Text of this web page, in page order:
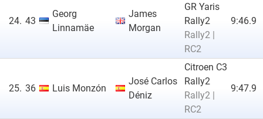
24. 43
Georg
Linnamäe
James
Morgan
GR Yaris
Rally2
Rally2 |
RC2
9:46.9
25. 36 Luis Monzón
José Carlos
Déniz
Citroen C3
Rally2
Rally2 |
RC2
9:47.9